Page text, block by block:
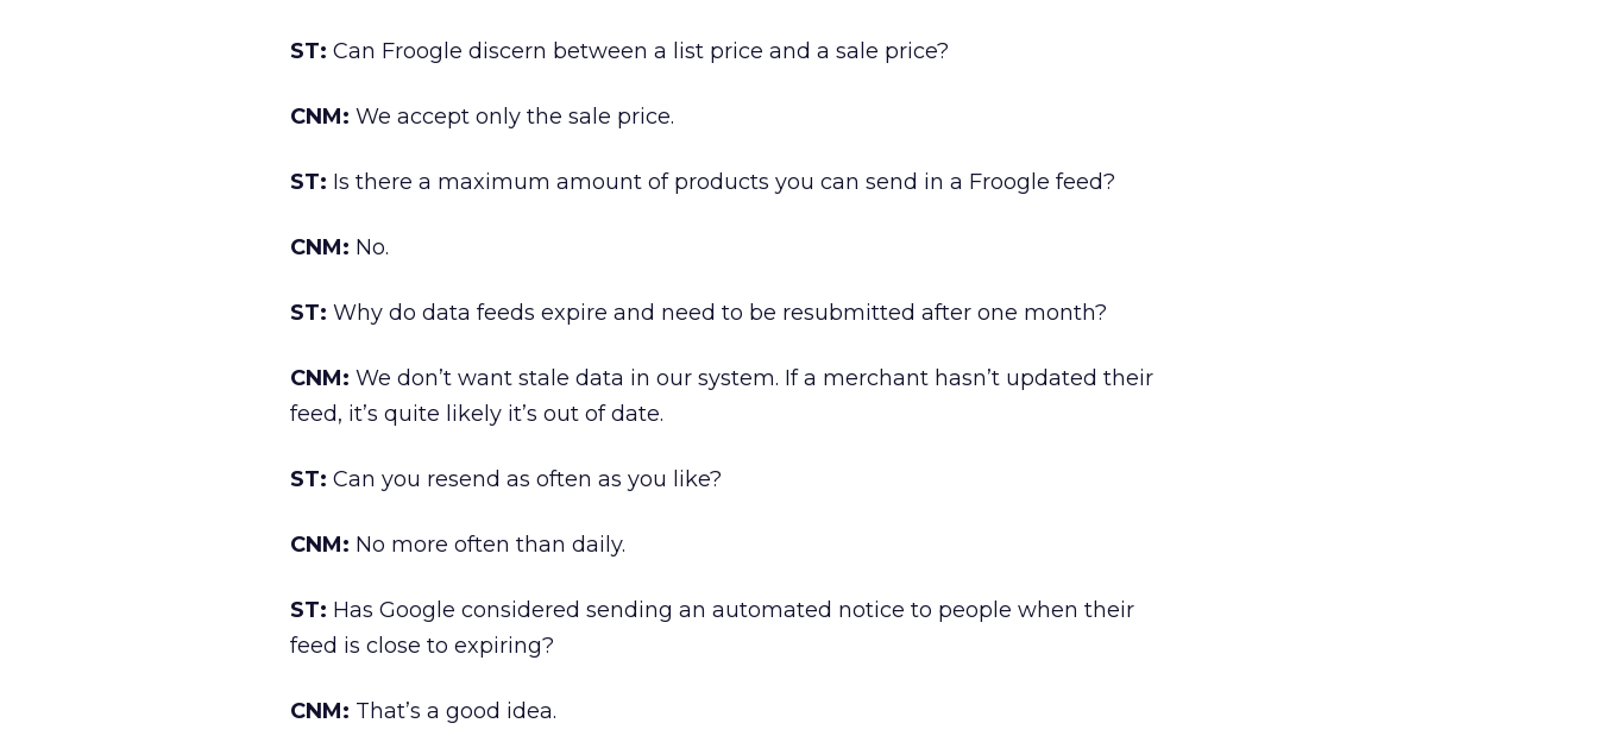
ST: Can Froogle discern between a list price and a sale price?
CNM: We accept only the sale price.
ST: Is there a maximum amount of products you can send in a Froogle feed?
CNM: No.
ST: Why do data feeds expire and need to be resubmitted after one month?
CNM: We don’t want stale data in our system. If a merchant hasn’t updated their
feed, it’s quite likely it’s out of date.
ST: Can you resend as often as you like?
CNM: No more often than daily.
ST: Has Google considered sending an automated notice to people when their
feed is close to expiring?
CNM: That’s a good idea.